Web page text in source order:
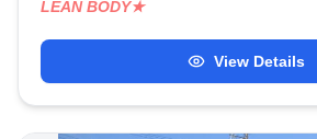
LEAN BODY★
View Details